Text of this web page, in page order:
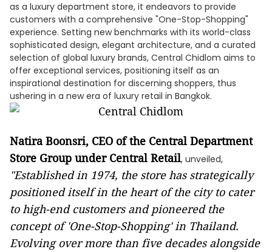
as a luxury department store, it endeavors to provide
customers with a comprehensive "One-Stop-Shopping"
experience. Setting new benchmarks with its world-class
sophisticated design, elegant architecture, and a curated
selection of global luxury brands, Central Chidlom aims to
offer exceptional services, positioning itself as an
inspirational destination for discerning shoppers, thus
ushering in a new era of luxury retail in Bangkok.
Natira Boonsri, CEO of the Central Department
Store Group under Central Retail, unveiled,
"Established in 1974, the store has strategically
positioned itself in the heart of the city to cater
to high-end customers and pioneered the
concept of 'One-Stop-Shopping' in Thailand.
Evolving over more than five decades alongside